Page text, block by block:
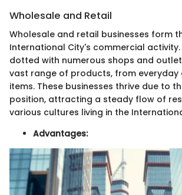
Wholesale and Retail
Wholesale and retail businesses form
International City's commercial activity.
dotted with numerous shops and
vast range of products, from everyday
items. These businesses thrive due to
position, attracting a steady flow of
various cultures living in the
Advantages: